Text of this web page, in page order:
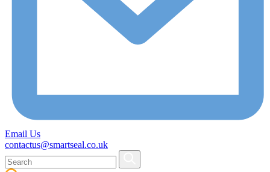
Email Us
contactus@smartseal.co.uk